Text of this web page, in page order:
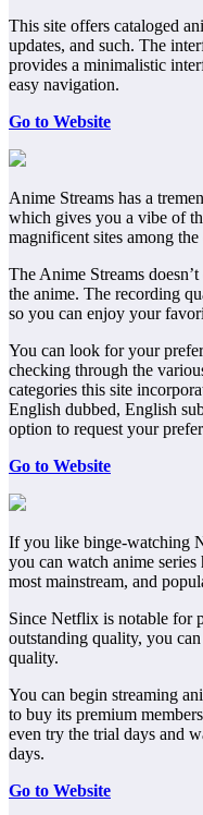
This site offers cataloged
updates, and such. The
provides a minimalistic
easy navigation.
Go to Website
Anime Streams has a
which gives you a vibe of
magnificent sites among
The Anime Streams
the anime. The recording
so you can enjoy your
You can look for your
checking through the
categories this site
English dubbed, English
option to request your
Go to Website
If you like binge-watching
you can watch anime
most mainstream, and
Since Netflix is notable for
outstanding quality, you
quality.
You can begin streaming
to buy its premium
even try the trial days and
days.
Go to Website